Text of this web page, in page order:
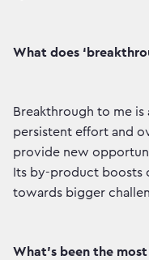
What does
Breakthrough to me
persistent effort and
provide new
Its by-product boosts
towards bigger
What’s been the